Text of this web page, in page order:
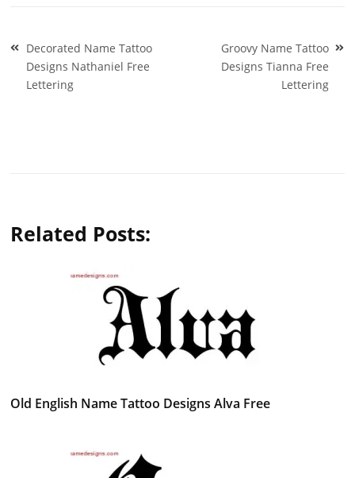
Post
navigation
Decorated Name Tattoo
Designs Nathaniel Free
Lettering
Groovy Name Tattoo
Designs Tianna Free
Lettering
Related Posts:
Old English Name Tattoo Designs Alva Free